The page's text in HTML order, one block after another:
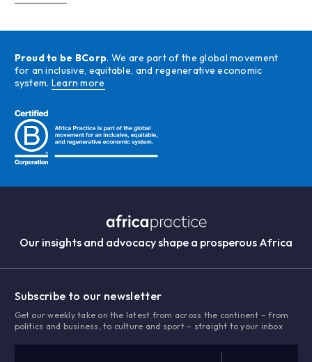
Proud to be BCorp. We are part of the global movement
for an inclusive, equitable, and regenerative economic
system. Learn more
Our insights and advocacy shape a prosperous Africa
Subscribe to our newsletter
Get our weekly take on the latest from across the continent – from
politics and business, to culture and sport – straight to your inbox